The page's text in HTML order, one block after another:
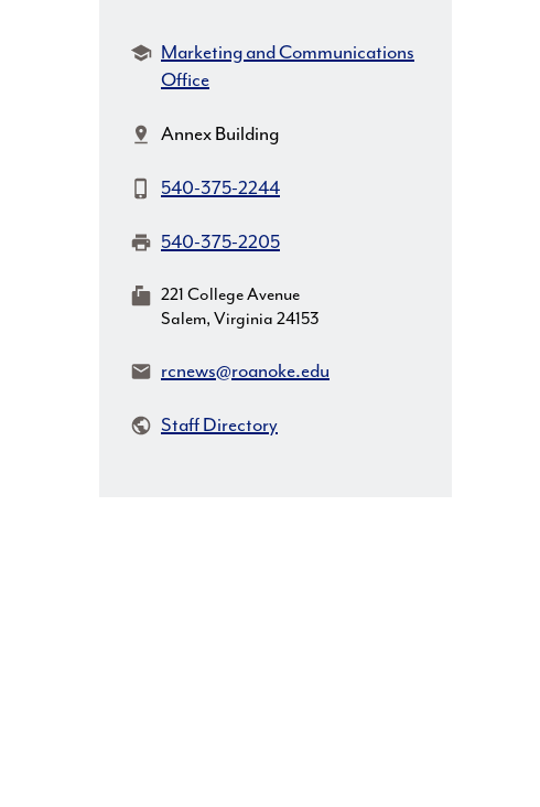
Department:
Marketing and Communications
Office
Location:
Annex Building
Phone:540-375-2244
Fax: 540-375-2205
MailingAddress:
221 College Avenue
Salem, Virginia 24153
Email:rcnews@roanoke.edu
Staff Directory